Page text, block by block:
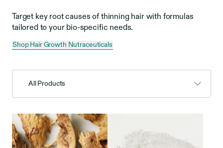
Target key root causes of thinning hair with formulas
tailored to your bio-specific needs.
Shop Hair Growth Nutraceuticals
All Products